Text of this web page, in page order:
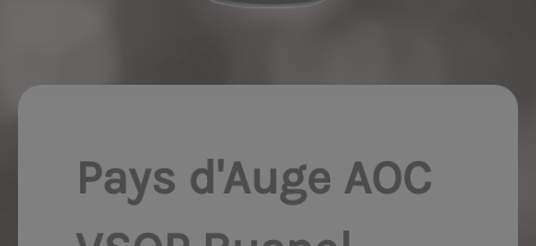
Pays d'Auge AOC